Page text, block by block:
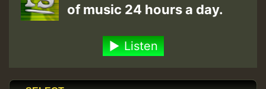
of music 24 hours a day.
Listen